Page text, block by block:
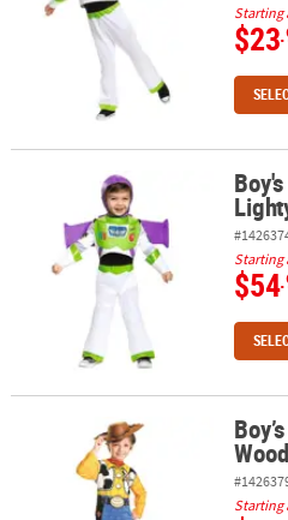
Starting
$23
Boy's Deluxe Toy Story 4 Buzz
Starting
$54
Boy’s Standard Toy Story Woody
Starting